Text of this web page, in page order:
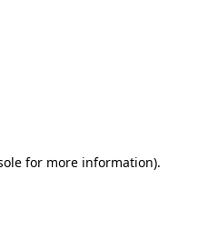
for more information).